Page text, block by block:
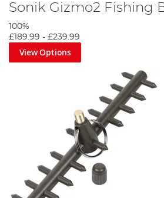
Sonik Gizmo2 Fishing
100%
£189.99 - £239.99
View Options